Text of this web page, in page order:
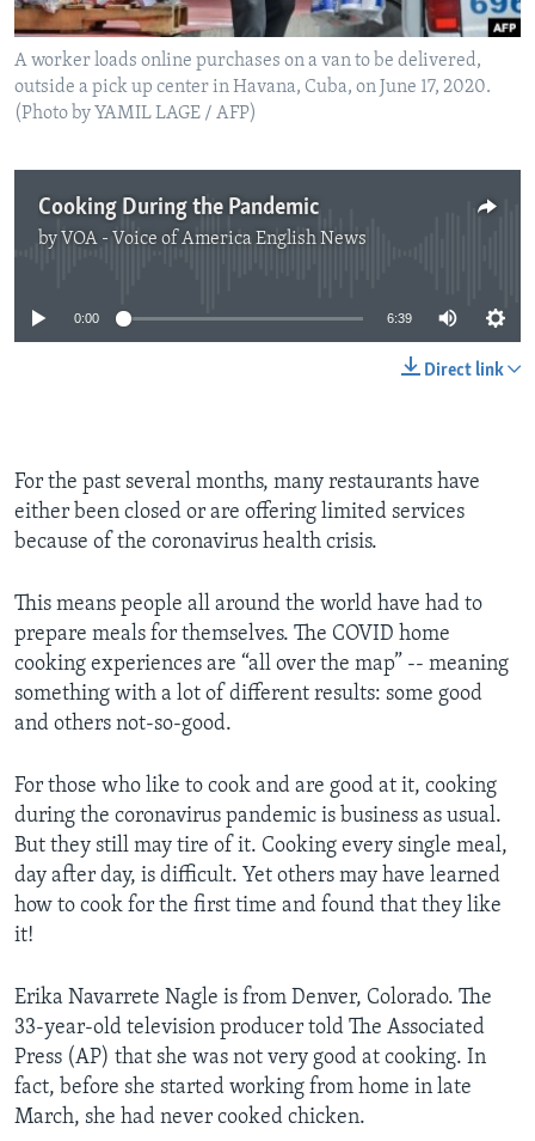
A worker loads online purchases on a van to be delivered,
outside a pick up center in Havana, Cuba, on June 17, 2020.
(Photo by YAMIL LAGE / AFP)
Cooking During the Pandemic
by VOA - Voice of America English News
No media source currently available
0:00 6:39
Direct link
For the past several months, many restaurants have
either been closed or are offering limited services
because of the coronavirus health crisis.
This means people all around the world have had to
prepare meals for themselves. The COVID home
cooking experiences are “all over the map” -- meaning
something with a lot of different results: some good
and others not-so-good.
For those who like to cook and are good at it, cooking
during the coronavirus pandemic is business as usual.
But they still may tire of it. Cooking every single meal,
day after day, is difficult. Yet others may have learned
how to cook for the first time and found that they like
it!
Erika Navarrete Nagle is from Denver, Colorado. The
33-year-old television producer told The Associated
Press (AP) that she was not very good at cooking. In
fact, before she started working from home in late
March, she had never cooked chicken.